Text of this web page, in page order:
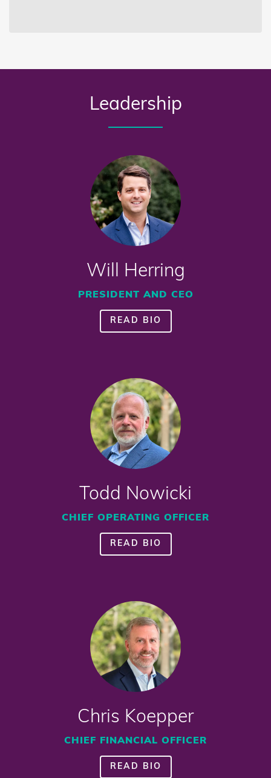
Leadership
Will Herring
PRESIDENT AND CEO
READ BIO
Todd Nowicki
CHIEF OPERATING OFFICER
READ BIO
Chris Koepper
CHIEF FINANCIAL OFFICER
READ BIO